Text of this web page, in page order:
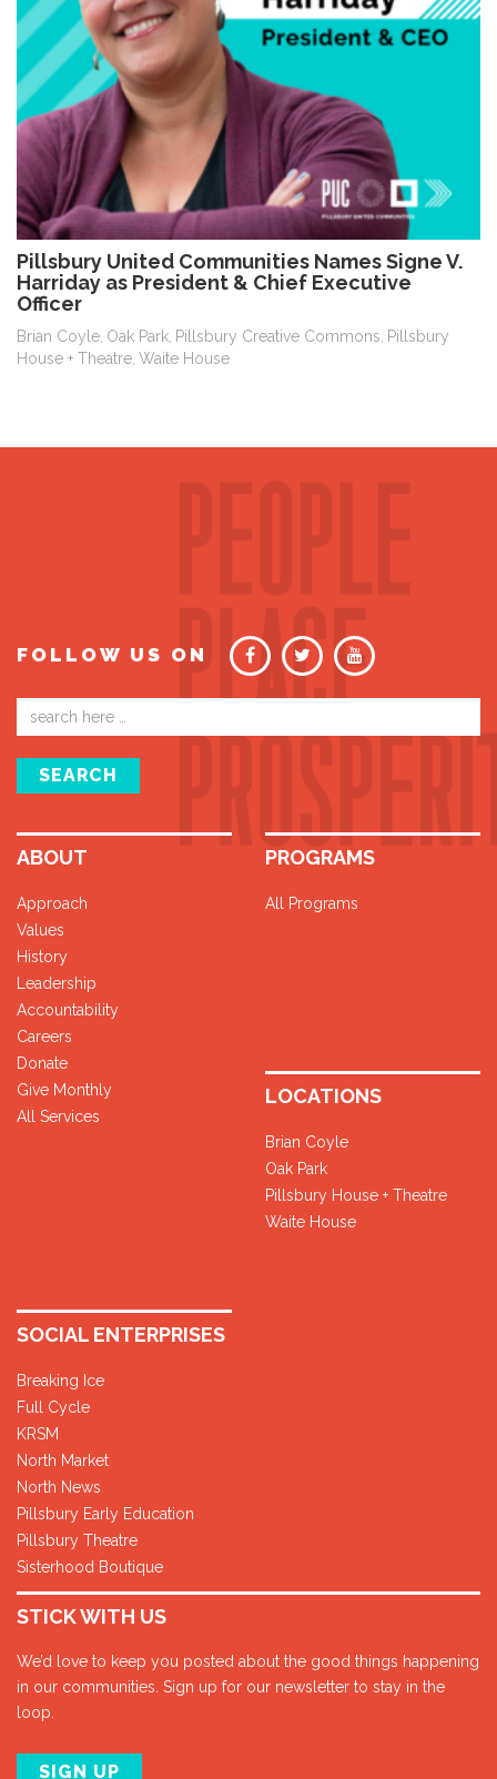
Pillsbury United Communities Names Signe V.
Harriday as President & Chief Executive
Officer
Brian Coyle, Oak Park, Pillsbury Creative Commons, Pillsbury
House + Theatre, Waite House
FOLLOW US ON
address
SEARCH
ABOUT
Approach
Values
History
Leadership
Accountability
Careers
Donate
Give Monthly
All Services
PROGRAMS
All Programs
LOCATIONS
Brian Coyle
Oak Park
Pillsbury House + Theatre
Waite House
SOCIAL ENTERPRISES
Breaking Ice
Full Cycle
KRSM
North Market
North News
Pillsbury Early Education
Pillsbury Theatre
Sisterhood Boutique
STICK WITH US
We’d love to keep you posted about the good things happening
in our communities. Sign up for our newsletter to stay in the
loop.
SIGN UP